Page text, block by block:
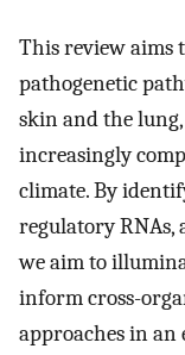
This review aims
pathogenetic
skin and the
increasingly
climate. By
regulatory
we aim to
inform cross-
approaches in